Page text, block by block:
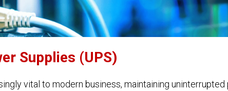
Supplies (UPS)
vital to modern business, maintaining